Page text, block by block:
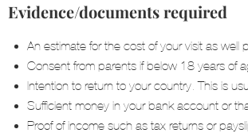
Evidence/documents required
An estimate for the cost of your visit as well
Consent from parents if below 18 years of
Intention to return to your country. This is
Sufficient money in your bank account or
Proof of income such as tax returns or